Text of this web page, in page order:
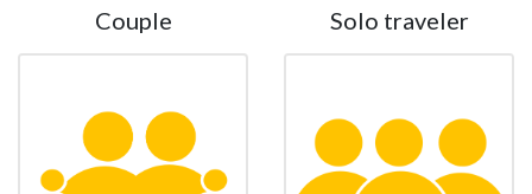
Couple Solo traveler